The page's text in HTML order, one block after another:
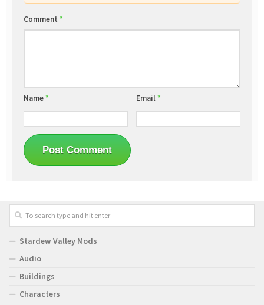
Comment *
Name* Email*
Stardew Valley Mods
Audio
Buildings
Characters